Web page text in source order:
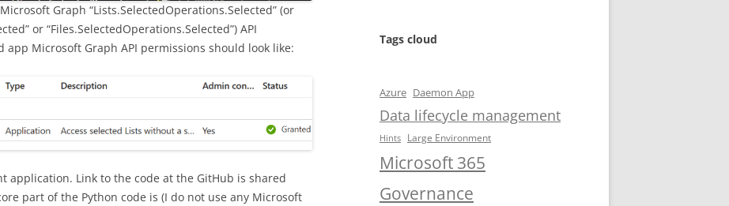
Graph “Lists.SelectedOperations.Selected” (or
or “Files.SelectedOperations.Selected”) API
app Microsoft Graph API permissions should look like:
application. Link to the code at the GitHub is shared
part of the Python code is (I do not use any Microsoft
Tags cloud
Azure Daemon App
Data lifecycle management
Hints Large Environment
Microsoft 365
Governance